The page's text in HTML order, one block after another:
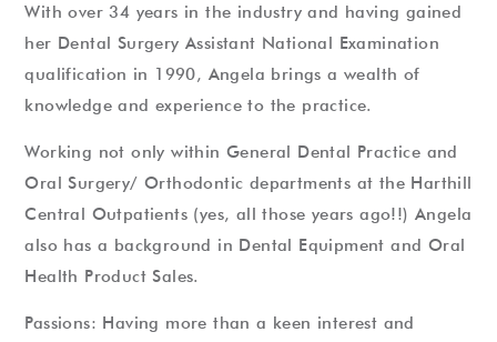
With over 34 years in the industry and having gained
her Dental Surgery Assistant National Examination
qualification in 1990, Angela brings a wealth of
knowledge and experience to the practice.
Working not only within General Dental Practice and
Oral Surgery/ Orthodontic departments at the Harthill
Central Outpatients (yes, all those years ago!!) Angela
also has a background in Dental Equipment and Oral
Health Product Sales.
Passions: Having more than a keen interest and